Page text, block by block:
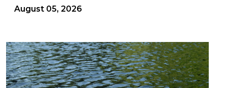
August 05, 2026